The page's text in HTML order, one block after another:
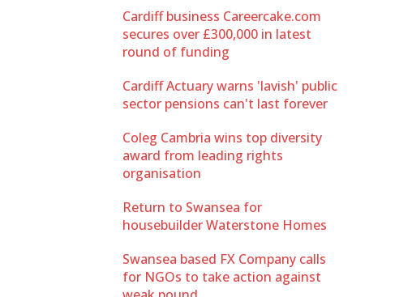
Cardiff business Careercake.com
secures over £300,000 in latest
round of funding
Cardiff Actuary warns 'lavish' public
sector pensions can't last forever
Coleg Cambria wins top diversity
award from leading rights
organisation
Return to Swansea for
housebuilder Waterstone Homes
Swansea based FX Company calls
for NGOs to take action against